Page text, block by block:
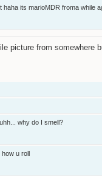
haha its marioMDR froma while
picture from
uhh... why do I smell?
u roll